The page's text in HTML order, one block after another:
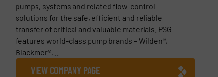
pumps, systems and related flow-control
solutions for the safe, efficient and reliable
transfer of critical and valuable materials. PSG
features world-class pump brands – Wilden®,
Blackmer®,...
VIEW COMPANY PAGE